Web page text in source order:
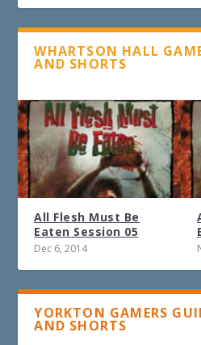
WHARTSON HALL
AND SHORTS
All Flesh Must Be
Eaten Session 05
Dec 6, 2014
YORKTON GAMERS
AND SHORTS